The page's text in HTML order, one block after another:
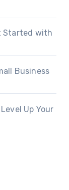
Started with
Business
Up Your